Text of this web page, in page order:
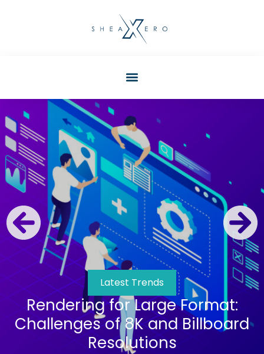
Latest Trends
Rendering for Large Format:
Challenges of 8K and Billboard
Resolutions